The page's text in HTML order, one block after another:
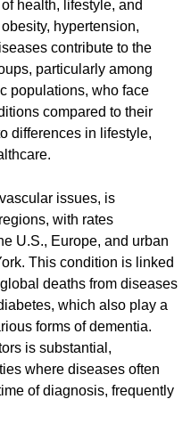
health, lifestyle, and
hypertension,
contribute to the
particularly among
populations, who face
compared to their
differences in lifestyle,
issues, is
with rates
U.S., Europe, and urban
This condition is linked
deaths from diseases
which also play a
forms of dementia.
is substantial,
where diseases often
of diagnosis, frequently